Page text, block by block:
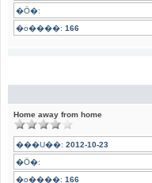
�Ӧ�:
�o����: 166
Home away from home
���U��: 2012-10-23
�Ӧ�:
�o����: 166